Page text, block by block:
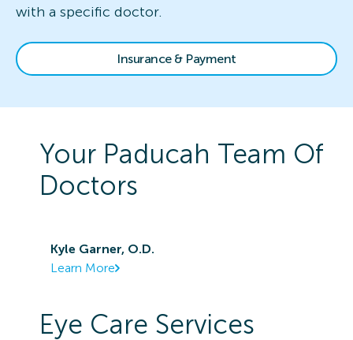
with a specific doctor.
Insurance & Payment
Your Paducah Team Of
Doctors
Kyle Garner, O.D.
Learn More
Eye Care Services